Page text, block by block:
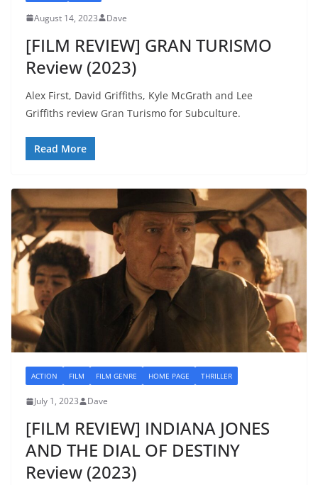
August 14, 2023 Dave
[FILM REVIEW] GRAN TURISMO
Review (2023)
Alex First, David Griffiths, Kyle McGrath and Lee
Griffiths review Gran Turismo for Subculture.
Read More
ACTION FILM FILM GENRE HOME PAGE THRILLER
July 1, 2023 Dave
[FILM REVIEW] INDIANA JONES
AND THE DIAL OF DESTINY
Review (2023)